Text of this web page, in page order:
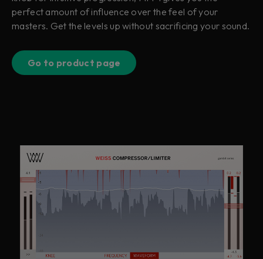
perfect amount of influence over the feel of your
masters. Get the levels up without sacrificing your sound.
Go to product page